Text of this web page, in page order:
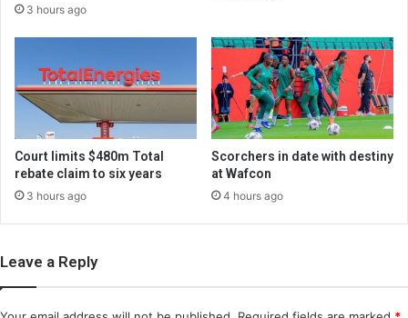
3 hours ago
Court limits $480m Total
rebate claim to six years
3 hours ago
Scorchers in date with destiny
at Wafcon
4 hours ago
Leave a Reply